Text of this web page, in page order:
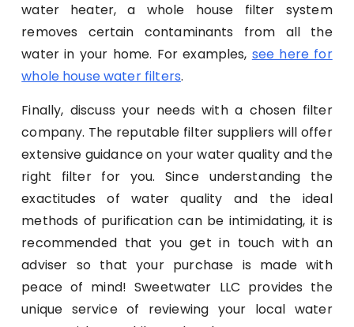
water heater, a whole house filter system
removes certain contaminants from all the
water in your home. For examples, see here for
whole house water filters.
Finally, discuss your needs with a chosen filter
company. The reputable filter suppliers will offer
extensive guidance on your water quality and the
right filter for you. Since understanding the
exactitudes of water quality and the ideal
methods of purification can be intimidating, it is
recommended that you get in touch with an
adviser so that your purchase is made with
peace of mind! Sweetwater LLC provides the
unique service of reviewing your local water